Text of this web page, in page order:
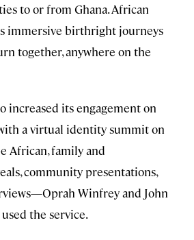
to or from Ghana. African
immersive birthright journeys
together, anywhere on the
increased its engagement on
a virtual identity summit on
African, family and
community presentations,
Winfrey and John
the service.